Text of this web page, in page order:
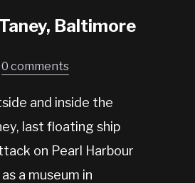
Baltimore
0 comments
and inside the
last floating ship
on Pearl Harbour
a museum in